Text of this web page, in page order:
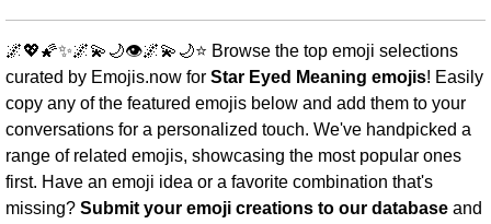
🌌💖🌠✨🌌💫🌙👁️🌌💫🌙⭐ Browse the top emoji selections
curated by Emojis.now for Star Eyed Meaning emojis! Easily
copy any of the featured emojis below and add them to your
conversations for a personalized touch. We've handpicked a
range of related emojis, showcasing the most popular ones
first. Have an emoji idea or a favorite combination that's
missing? Submit your emoji creations to our database and